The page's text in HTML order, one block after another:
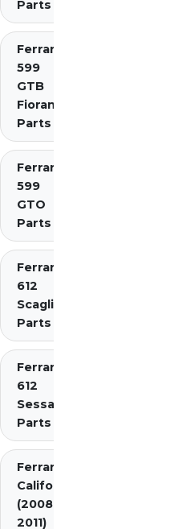
Parts
Ferrari
599
GTB
Fiorano
Parts
Ferrari
599
GTO
Parts
Ferrari
612
Scaglietti
Parts
Ferrari
612
Sessanta
Parts
Ferrari
California
(2008-
2011)